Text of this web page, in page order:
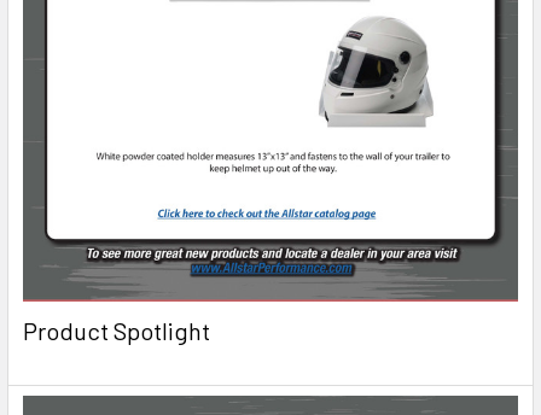
Product Spotlight